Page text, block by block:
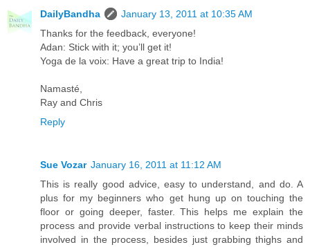
DailyBandha
January 13, 2011 at 10:35 AM
Thanks for the feedback, everyone!
Adan: Stick with it; you’ll get it!
Yoga de la voix: Have a great trip to India!
Namasté,
Ray and Chris
Reply
Sue Vozar January 16, 2011 at 11:12 AM
This is really good advice, easy to understand, and do. A
plus for my beginners who get hung up on touching the
floor or going deeper, faster. This helps me explain the
process and provide verbal instructions to keep their minds
involved in the process, besides just grabbing thighs and